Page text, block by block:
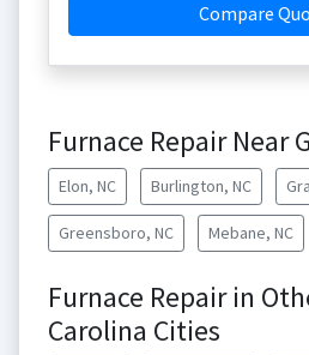
Compare
Furnace Repair Near
Elon, NC Burlington, NC
Greensboro, NC Mebane, NC
Furnace Repair in
Carolina Cities